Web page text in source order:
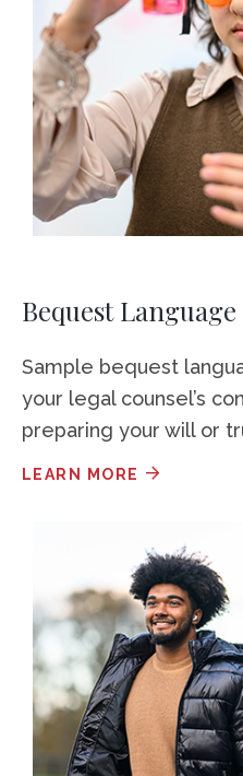
Bequest Language
Sample bequest
your legal counsel’s
preparing your will or
LEARN MORE